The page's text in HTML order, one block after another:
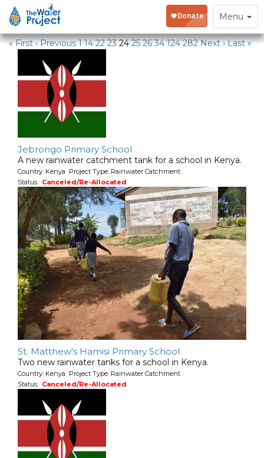
Toggle
navigation
Menu
Water Projects in Kenya
« First ‹ Previous 1 14 22 23 24 25 26 34 124 282 Next › Last »
Jebrongo Primary School
A new rainwater catchment tank for a school in Kenya.
Country: Kenya Project Type: Rainwater Catchment
Status: Canceled/Re-Allocated
St. Matthew's Hamisi Primary School
Two new rainwater tanks for a school in Kenya.
Country: Kenya Project Type: Rainwater Catchment
Status: Canceled/Re-Allocated